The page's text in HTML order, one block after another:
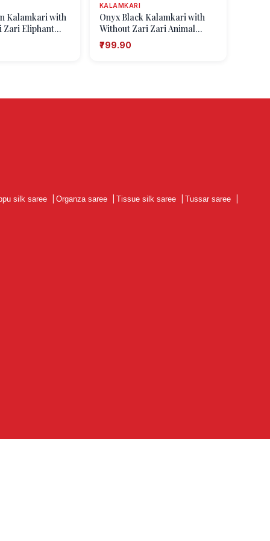
Kalamkari with
Zari Eliphant
KALAMKARI
Onyx Black Kalamkari with
Without Zari Zari Animal
Mottif
₹799.90
silk saree Organza saree Tissue silk saree Tussar saree